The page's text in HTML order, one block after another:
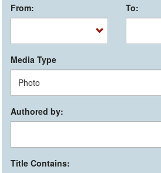
From: To:
Media Type
Authored by:
Title Contains: